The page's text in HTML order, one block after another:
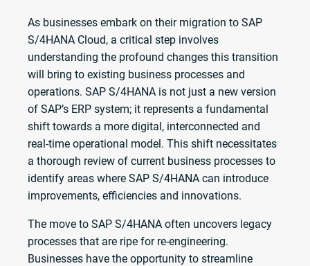
As businesses embark on their migration to SAP
S/4HANA Cloud, a critical step involves
understanding the profound changes this transition
will bring to existing business processes and
operations. SAP S/4HANA is not just a new version
of SAP’s ERP system; it represents a fundamental
shift towards a more digital, interconnected and
real-time operational model. This shift necessitates
a thorough review of current business processes to
identify areas where SAP S/4HANA can introduce
improvements, efficiencies and innovations.
The move to SAP S/4HANA often uncovers legacy
processes that are ripe for re-engineering.
Businesses have the opportunity to streamline